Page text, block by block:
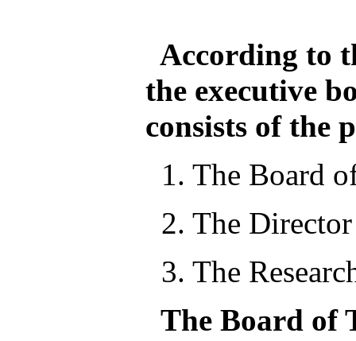
According to
the executive
consists of the
1. The Board
2. The Director
3. The
The Board of